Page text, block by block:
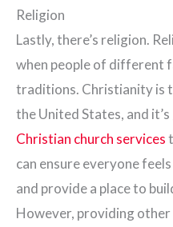
Religion
Lastly, there’s religion.
when people of different
traditions. Christianity is
the United States, and
Christian church services
can ensure everyone
and provide a place to
However, providing